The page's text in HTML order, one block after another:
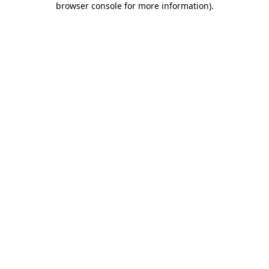
browser console for more information).